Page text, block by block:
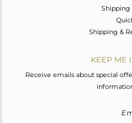
Shipping
Shipping &
KEEP ME
Receive emails about special